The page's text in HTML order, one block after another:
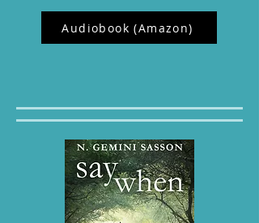
Audiobook (Amazon)